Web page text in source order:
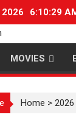
6:10:29
MOVIES
Home > 2026